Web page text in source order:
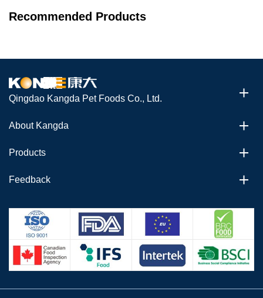
Recommended Products
Qingdao Kangda Pet Foods Co., Ltd.
About Kangda
Products
Feedback